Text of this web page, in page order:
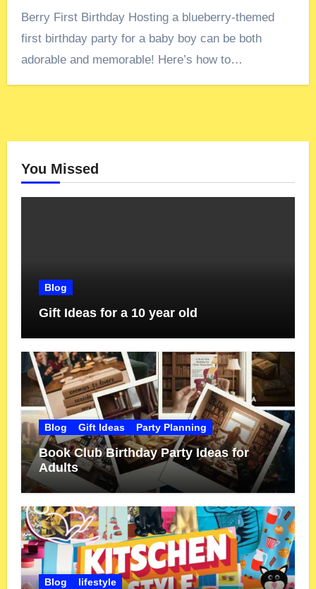
Berry First Birthday Hosting a blueberry-themed
first birthday party for a baby boy can be both
adorable and memorable! Here’s how to…
You Missed
Blog
Gift Ideas for a 10 year old
Blog Gift Ideas Party Planning
Book Club Birthday Party Ideas for
Adults
Blog lifestyle